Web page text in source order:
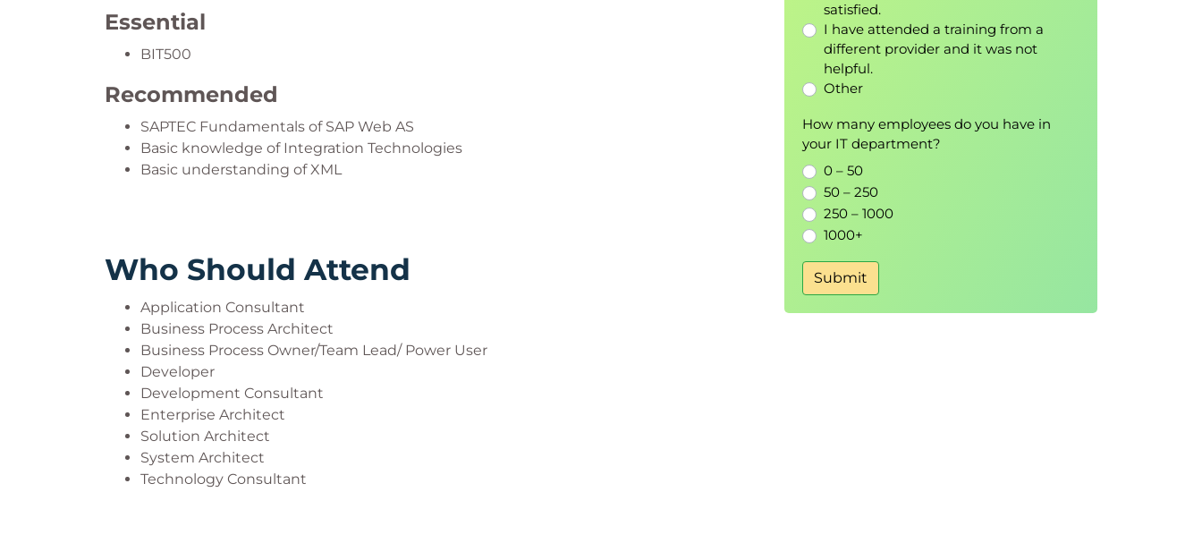
Essential
BIT500
Recommended
SAPTEC Fundamentals of SAP Web AS
Basic knowledge of Integration Technologies
Basic understanding of XML
Who Should Attend
Application Consultant
Business Process Architect
Business Process Owner/Team Lead/ Power User
Developer
Development Consultant
Enterprise Architect
Solution Architect
System Architect
Technology Consultant
satisfied.
I have attended a training from a
different provider and it was not
helpful.
Other
How many employees do you have in
your IT department?
0 – 50
50 – 250
250 – 1000
1000+
Submit